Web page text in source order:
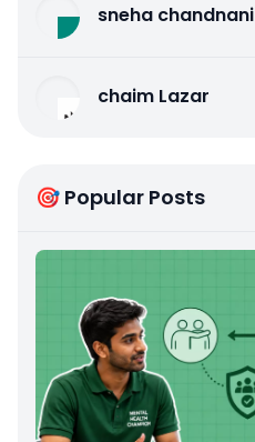
sneha chandnani
chaim Lazar
🎯 Popular Posts